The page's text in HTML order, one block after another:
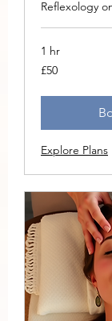
Reflexology
1 hr
50
British
£50
Explore Plans